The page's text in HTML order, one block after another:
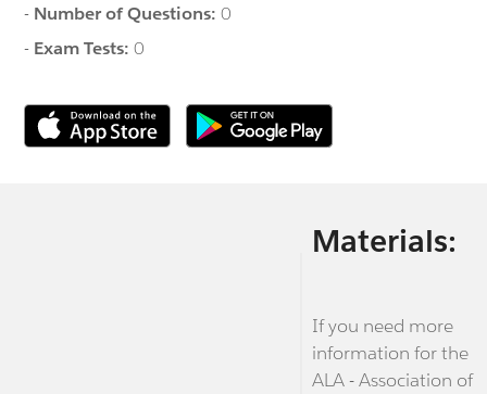
- Number of Questions:0
- Exam Tests:0
Materials:
If you need more
information for the
ALA - Association of